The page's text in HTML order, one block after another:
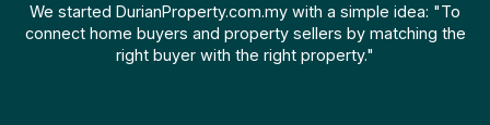
We started DurianProperty.com.my with a simple idea: "To
connect home buyers and property sellers by matching the
right buyer with the right property."